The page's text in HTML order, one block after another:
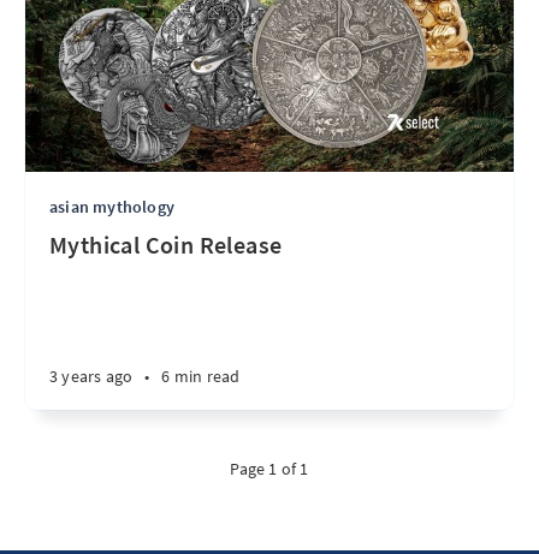
asian mythology
Mythical Coin Release
3 years ago • 6 min read
Page 1 of 1